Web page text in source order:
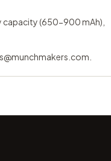
capacity (650-900 mAh),